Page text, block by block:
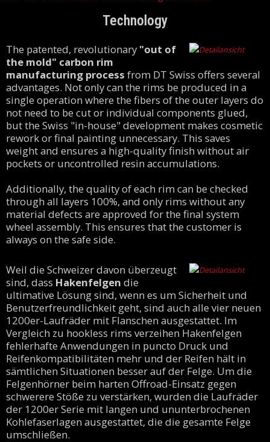
Technology
The patented, revolutionary "out of
the mold" carbon rim
manufacturing process from DT Swiss offers several
advantages. Not only can the rims be produced in a
single operation where the fibers of the outer layers do
not need to be cut or individual components glued,
but the Swiss "in-house" development makes cosmetic
rework or final painting unnecessary. This saves
weight and ensures a high-quality finish without air
pockets or uncontrolled resin accumulations.
Additionally, the quality of each rim can be checked
through all layers 100%, and only rims without any
material defects are approved for the final system
wheel assembly. This ensures that the customer is
always on the safe side.
Weil die Schweizer davon überzeugt
sind, dass Hakenfelgen die
ultimative Lösung sind, wenn es um Sicherheit und
Benutzerfreundlichkeit geht, sind auch alle vier neuen
1200er-Laufräder mit Flanschen ausgestattet. Im
Vergleich zu hookless rims verzeihen Hakenfelgen
fehlerhafte Anwendungen in puncto Druck und
Reifenkompatibilitäten mehr und der Reifen hält in
sämtlichen Situationen besser auf der Felge. Um die
Felgenhörner beim harten Offroad-Einsatz gegen
schwerere Stöße zu verstärken, wurden die Laufräder
der 1200er Serie mit langen und ununterbrochenen
Kohlefaserlagen ausgestattet, die die gesamte Felge
umschließen.